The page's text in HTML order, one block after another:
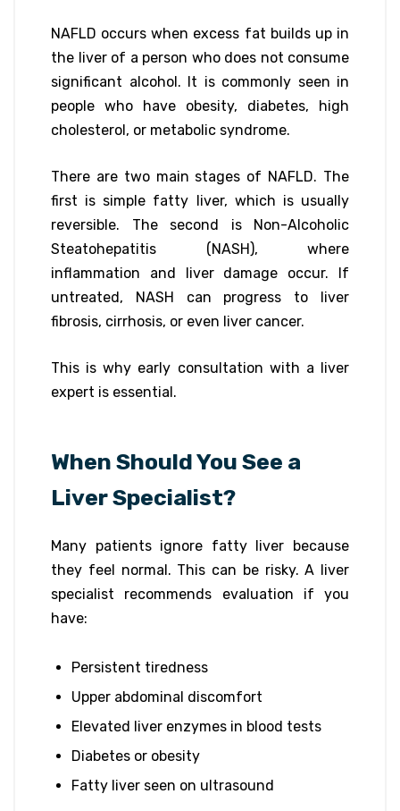
NAFLD occurs when excess fat builds up in
the liver of a person who does not consume
significant alcohol. It is commonly seen in
people who have obesity, diabetes, high
cholesterol, or metabolic syndrome.
There are two main stages of NAFLD. The
first is simple fatty liver, which is usually
reversible. The second is Non-Alcoholic
Steatohepatitis (NASH), where
inflammation and liver damage occur. If
untreated, NASH can progress to liver
fibrosis, cirrhosis, or even liver cancer.
This is why early consultation with a liver
expert is essential.
When Should You See a
Liver Specialist?
Many patients ignore fatty liver because
they feel normal. This can be risky. A liver
specialist recommends evaluation if you
have:
Persistent tiredness
Upper abdominal discomfort
Elevated liver enzymes in blood tests
Diabetes or obesity
Fatty liver seen on ultrasound